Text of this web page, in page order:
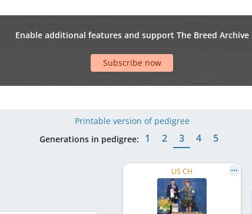
Enable additional features and support The Breed Archive
Subscribe now
Printable version of pedigree
Generations in pedigree:
1 2 3 4 5
US CH